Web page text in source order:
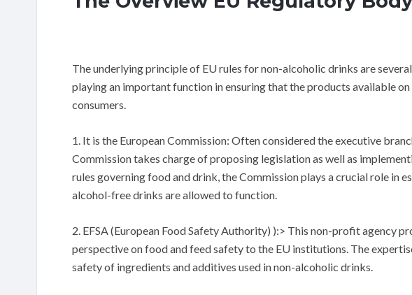
The underlying principle of EU rules for non-alcoholic drinks are
playing an important function in ensuring that the products available
consumers.
1. It is the European Commission: Often considered the executive
Commission takes charge of proposing legislation as well as
rules governing food and drink, the Commission plays a crucial role in
alcohol-free drinks are allowed to function.
2. EFSA (European Food Safety Authority) ):> This non-profit agency
perspective on food and feed safety to the EU institutions. The
safety of ingredients and additives used in non-alcoholic drinks.